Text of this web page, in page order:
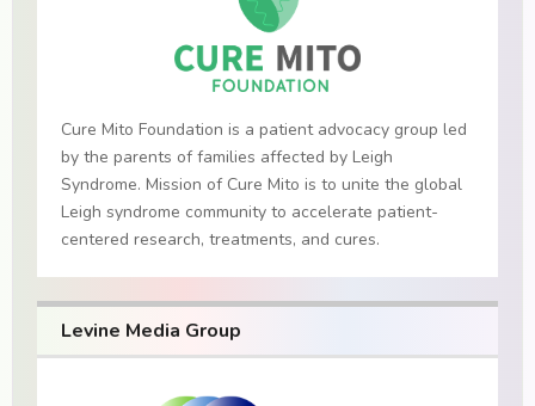
Cure Mito Foundation is a patient advocacy group led
by the parents of families affected by Leigh
Syndrome. Mission of Cure Mito is to unite the global
Leigh syndrome community to accelerate patient-
centered research, treatments, and cures.
Levine Media Group